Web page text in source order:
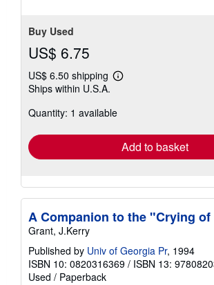
Buy Used
US$ 6.75
US$ 6.50 shipping
Learn
shipping
Ships within U.S.A.
Quantity: 1 available
Add to basket
A Companion to the "Crying
Grant, J.Kerry
Published by Univ of Georgia Pr, 1994
ISBN 10: 0820316369 / ISBN 13:
Used / Paperback